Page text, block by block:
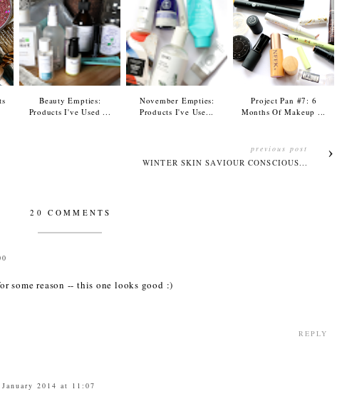
Beauty Empties:
Products I've Used ...
November Empties:
Products I've Use...
Project Pan #7: 6
Months Of Makeup ...
previous post
WINTER SKIN SAVIOUR CONSCIOUS...
20 COMMENTS
some reason -- this one looks good :)
REPLY
January 2014 at 11:07